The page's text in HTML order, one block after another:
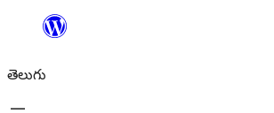
విషయానికి
తెలుగు